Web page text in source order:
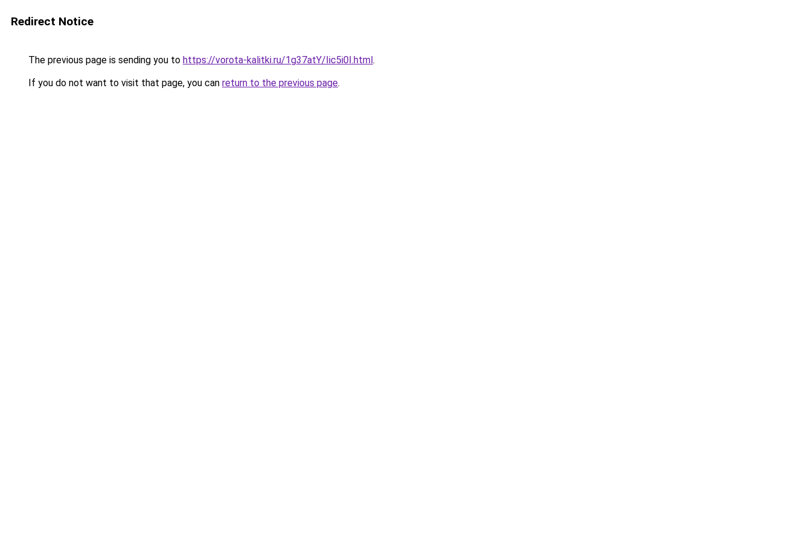
Redirect Notice
The previous page is sending you to https://vorota-kalitki.ru/1g37atY/Iic5i0I.html.
If you do not want to visit that page, you can return to the previous page.